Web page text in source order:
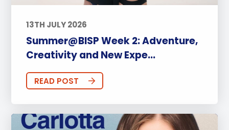
13TH JULY 2026
Summer@BISP Week 2: Adventure,
Creativity and New Expe...
READ POST